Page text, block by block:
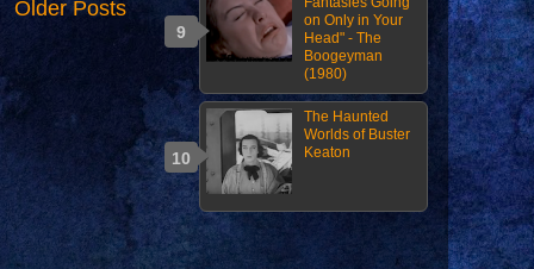
Older Posts
on Only in Your
Head" - The
Boogeyman
(1980)
The Haunted
Worlds of Buster
Keaton